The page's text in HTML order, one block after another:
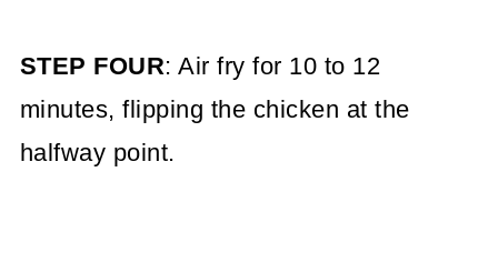
STEP FOUR: Air fry for 10 to 12
minutes, flipping the chicken at the
halfway point.